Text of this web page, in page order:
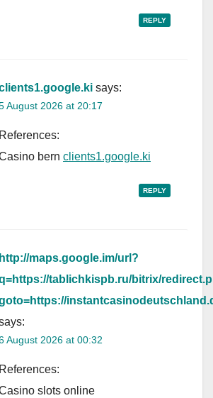
REPLY
says:
August 2026 at 20:17
References:
bern clients1.google.ki
REPLY
http://maps.google.im/url?
tablichkispb.ru/bitrix/
August 2026 at 00:32
References:
slots online